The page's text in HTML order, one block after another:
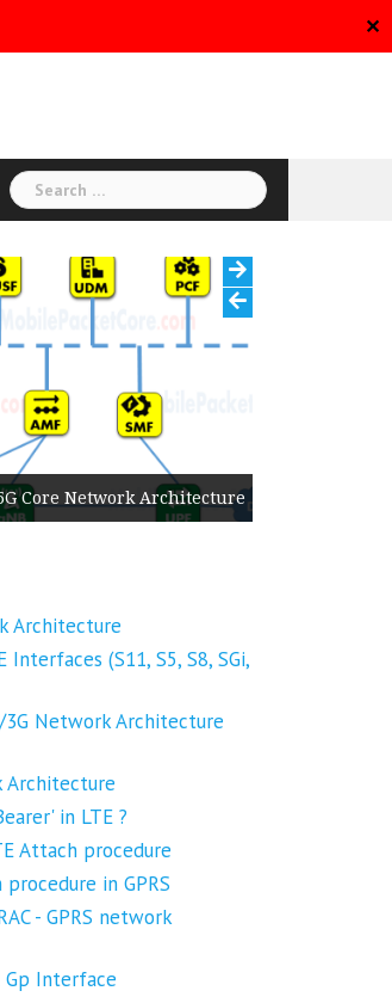
✕
Search
for:
Network Architecture
Architecture
Interfaces (S11, S5, S8, SGi,
3G Network Architecture
Architecture
in LTE ?
Attach procedure
in GPRS
- GPRS network
Interface